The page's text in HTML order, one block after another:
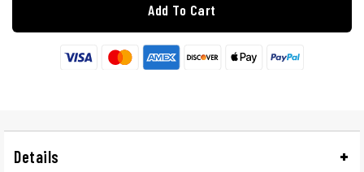
Add To Cart
Details